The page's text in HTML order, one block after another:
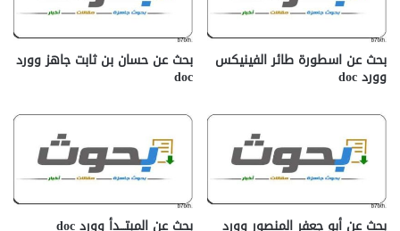
بحث عن اسطورة طائر الفينيكس
وورد doc
بحث عن حسان بن ثابت جاهز وورد
doc
بحث عن أبو جعفر المنصور وورد بحث عن المبتـــدأ وورد doc